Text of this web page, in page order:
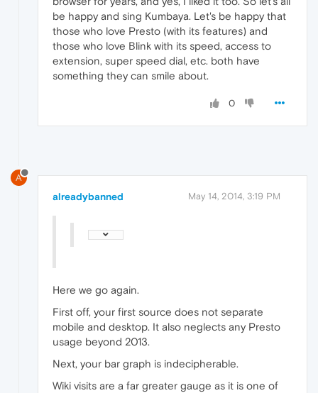
be happy and sing Kumbaya. Let's be happy that
those who love Presto (with its features) and
those who love Blink with its speed, access to
extension, super speed dial, etc. both have
something they can smile about.
0
A
alreadybanned May 14, 2014, 3:19 PM
Here we go again.
First off, your first source does not separate
mobile and desktop. It also neglects any Presto
usage beyond 2013.
Next, your bar graph is indecipherable.
Wiki visits are a far greater gauge as it is one of